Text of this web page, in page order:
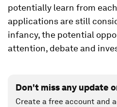
potentially learn from
applications are still
infancy, the potential
attention, debate and
Don't miss any update
Create a free account and